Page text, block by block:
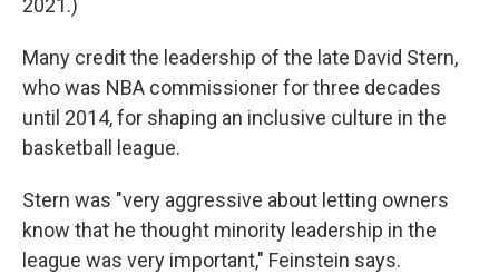
2021.)
Many credit the leadership of the late David Stern,
who was NBA commissioner for three decades
until 2014, for shaping an inclusive culture in the
basketball league.
Stern was "very aggressive about letting owners
know that he thought minority leadership in the
league was very important," Feinstein says.